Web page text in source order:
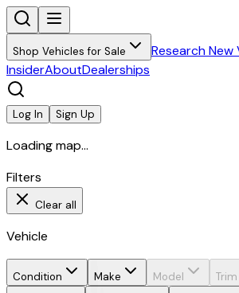
Shop Vehicles for Sale Research New
InsiderAboutDealerships
Log In Sign Up
Loading map...
Filters
Clear all
Vehicle
Condition Make Model Trim